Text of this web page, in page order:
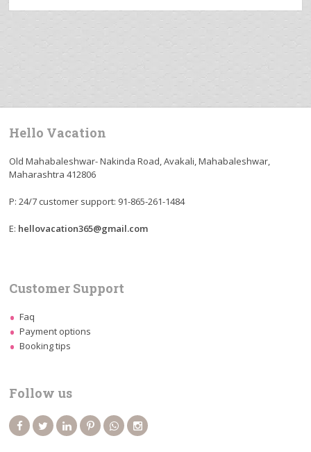
Hello Vacation
Old Mahabaleshwar- Nakinda Road, Avakali, Mahabaleshwar,
Maharashtra 412806
P: 24/7 customer support: 91-865-261-1484
E: hellovacation365@gmail.com
Customer Support
Faq
Payment options
Booking tips
Follow us